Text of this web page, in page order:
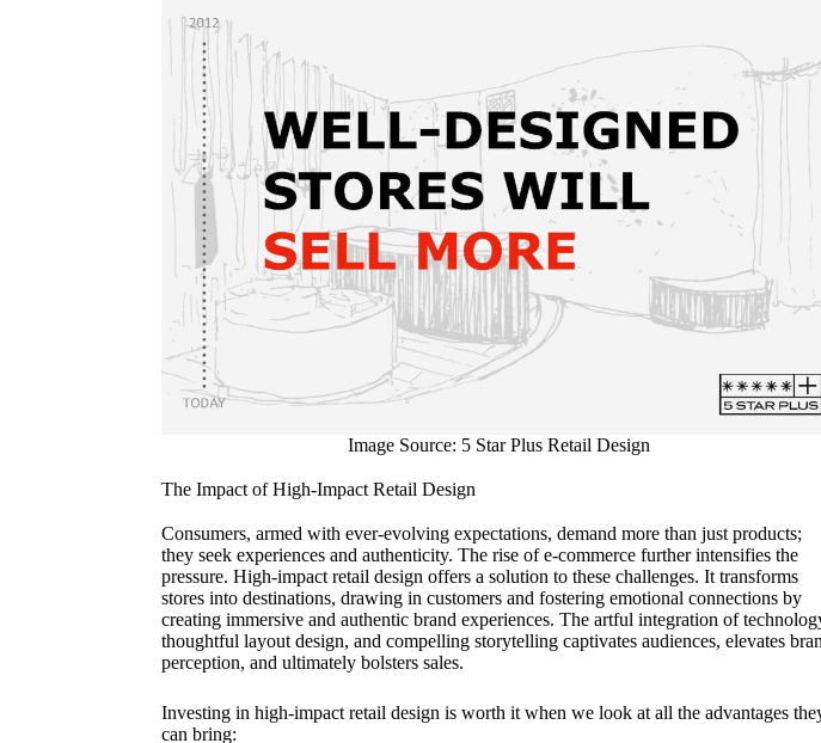
Image Source: 5 Star Plus Retail Design
The Impact of High-Impact Retail Design
Consumers, armed with ever-evolving expectations, demand more than just products;
they seek experiences and authenticity. The rise of e-commerce further intensifies the
pressure. High-impact retail design offers a solution to these challenges. It transforms
stores into destinations, drawing in customers and fostering emotional connections by
creating immersive and authentic brand experiences. The artful integration of
thoughtful layout design, and compelling storytelling captivates audiences, elevates
perception, and ultimately bolsters sales.
Investing in high-impact retail design is worth it when we look at all the advantages
can bring: